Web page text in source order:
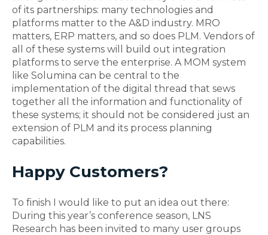
of its partnerships: many technologies and
platforms matter to the A&D industry. MRO
matters, ERP matters, and so does PLM. Vendors of
all of these systems will build out integration
platforms to serve the enterprise. A MOM system
like Solumina can be central to the
implementation of the digital thread that sews
together all the information and functionality of
these systems; it should not be considered just an
extension of PLM and its process planning
capabilities.
Happy Customers?
To finish I would like to put an idea out there:
During this year’s conference season, LNS
Research has been invited to many user groups